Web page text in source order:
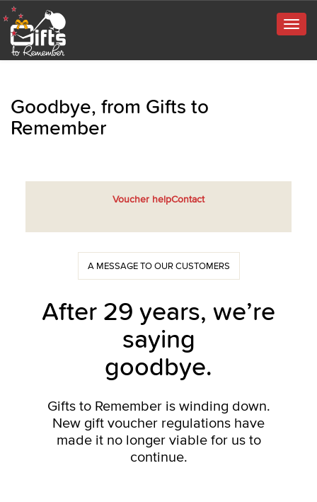
Goodbye, from Gifts to
Remember
Voucher helpContact
A MESSAGE TO OUR CUSTOMERS
After 29 years, we’re
saying
goodbye.
Gifts to Remember is winding down.
New gift voucher regulations have
made it no longer viable for us to
continue.